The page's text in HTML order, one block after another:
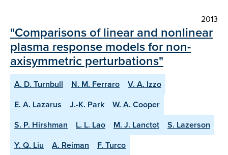
2013
"Comparisons of linear and nonlinear
plasma response models for non-
axisymmetric perturbations"
A. D. Turnbull N. M. Ferraro
V. A. Izzo
E. A. Lazarus
J.-K. Park
W. A. Cooper
S. P. Hirshman
L. L. Lao M. J. Lanctot
S. Lazerson
Y. Q. Liu
A. Reiman
F. Turco